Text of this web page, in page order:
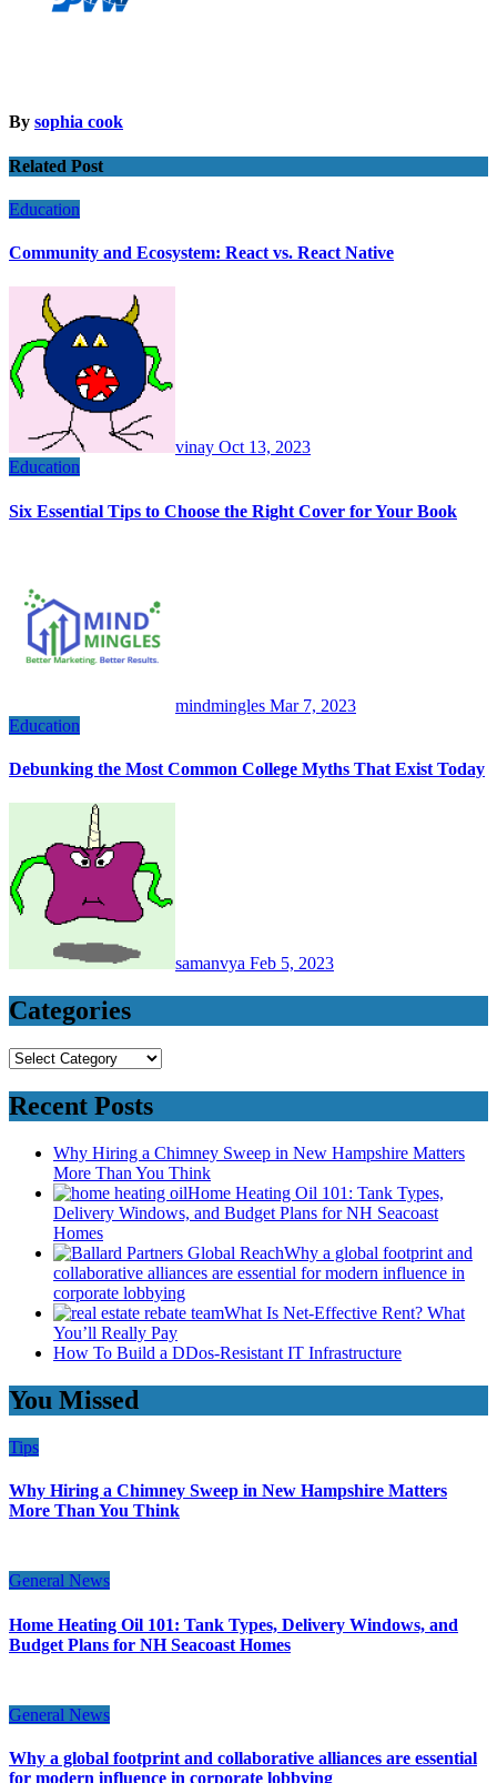
By sophia cook
Related Post
Education
Community and Ecosystem: React vs. React Native
vinay Oct 13, 2023
Education
Six Essential Tips to Choose the Right Cover for Your Book
mindmingles Mar 7, 2023
Education
Debunking the Most Common College Myths That Exist Today
samanvya Feb 5, 2023
Categories
Categories
Recent Posts
Why Hiring a Chimney Sweep in New Hampshire Matters
More Than You Think
Home Heating Oil 101: Tank Types,
Delivery Windows, and Budget Plans for NH Seacoast
Homes
Why a global footprint and
collaborative alliances are essential for modern influence in
corporate lobbying
What Is Net-Effective Rent? What
You’ll Really Pay
How To Build a DDos-Resistant IT Infrastructure
You Missed
Tips
Why Hiring a Chimney Sweep in New Hampshire Matters
More Than You Think
General News
Home Heating Oil 101: Tank Types, Delivery Windows, and
Budget Plans for NH Seacoast Homes
General News
Why a global footprint and collaborative alliances are essential
for modern influence in corporate lobbying